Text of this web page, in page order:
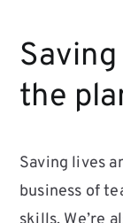
the
Saving lives
business of